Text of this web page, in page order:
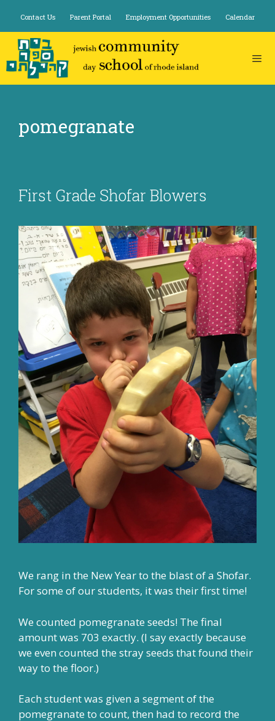
content
Contact Us Parent Portal Employment Opportunities Calendar
pomegranate
First Grade Shofar Blowers
We rang in the New Year to the blast of a Shofar.
For some of our students, it was their first time!
We counted pomegranate seeds! The final
amount was 703 exactly. (I say exactly because
we even counted the stray seeds that found their
way to the floor.)
Each student was given a segment of the
pomegranate to count, then had to record the